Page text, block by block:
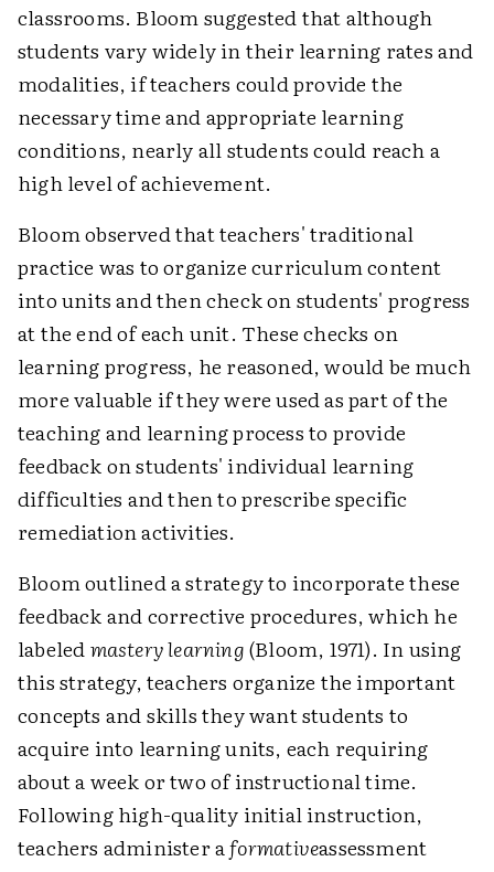
classrooms. Bloom suggested that although
students vary widely in their learning rates and
modalities, if teachers could provide the
necessary time and appropriate learning
conditions, nearly all students could reach a
high level of achievement.
Bloom observed that teachers' traditional
practice was to organize curriculum content
into units and then check on students' progress
at the end of each unit. These checks on
learning progress, he reasoned, would be much
more valuable if they were used as part of the
teaching and learning process to provide
feedback on students' individual learning
difficulties and then to prescribe specific
remediation activities.
Bloom outlined a strategy to incorporate these
feedback and corrective procedures, which he
labeledmastery learning(Bloom, 1971). In using
this strategy, teachers organize the important
concepts and skills they want students to
acquire into learning units, each requiring
about a week or two of instructional time.
Following high-quality initial instruction,
teachers administer aformativeassessment